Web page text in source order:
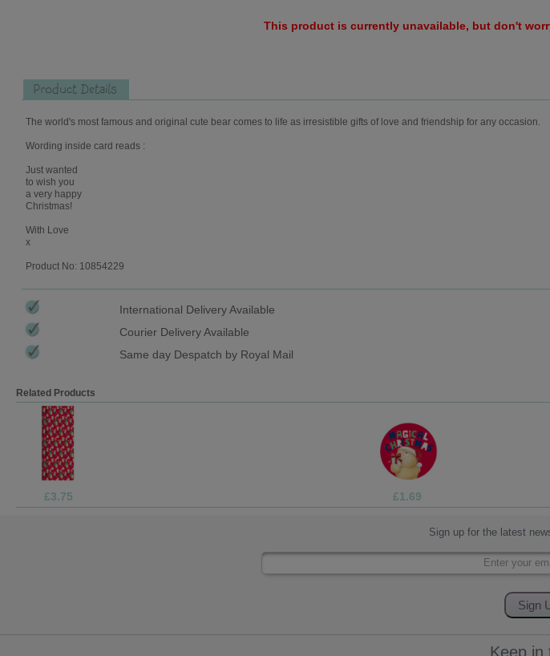
This product is currently unavailable, but don't
Product Details
The world's most famous and original cute bear comes to life as irresistible gifts of love and friendship for any occasion.
Wording inside card reads :
Just wanted
to wish you
a very happy
Christmas!
With Love
x
Product No: 10854229
International Delivery Available
Courier Delivery Available
Same day Despatch by Royal Mail
Related Products
£1.69 £1.05
Sign up for the latest
Keep in